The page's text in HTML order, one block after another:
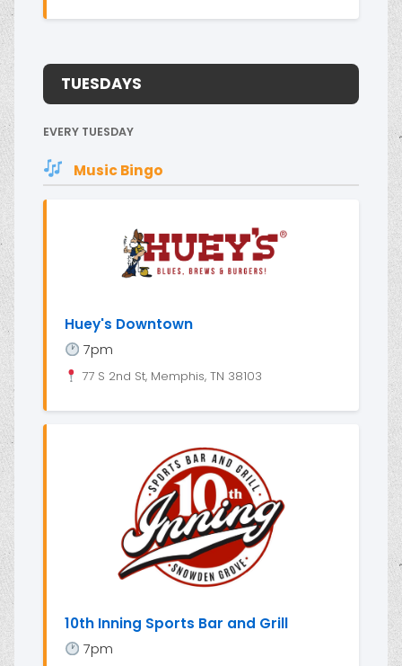
TUESDAYS
EVERY TUESDAY
Music Bingo
Huey's Downtown
7pm
77 S 2nd St, Memphis, TN 38103
10th Inning Sports Bar and Grill
7pm